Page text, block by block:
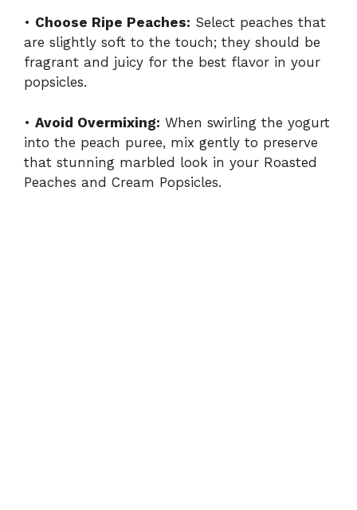
• Choose Ripe Peaches: Select peaches that
are slightly soft to the touch; they should be
fragrant and juicy for the best flavor in your
popsicles.
• Avoid Overmixing: When swirling the yogurt
into the peach puree, mix gently to preserve
that stunning marbled look in your Roasted
Peaches and Cream Popsicles.